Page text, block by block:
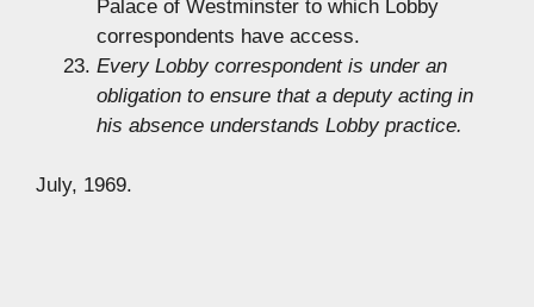
Palace of Westminster to which Lobby
correspondents have access.
Every Lobby correspondent is under an
obligation to ensure that a deputy acting in
his absence understands Lobby practice.
July, 1969.